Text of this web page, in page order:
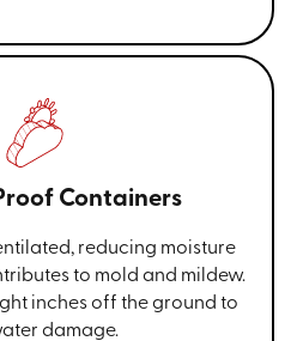
Containers
reducing moisture
to mold and mildew.
inches off the ground to
damage.